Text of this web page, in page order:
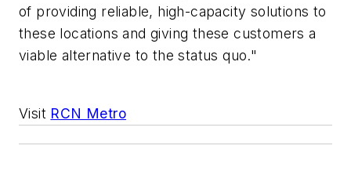
of providing reliable, high-capacity solutions to
these locations and giving these customers a
viable alternative to the status quo."
Visit RCN Metro